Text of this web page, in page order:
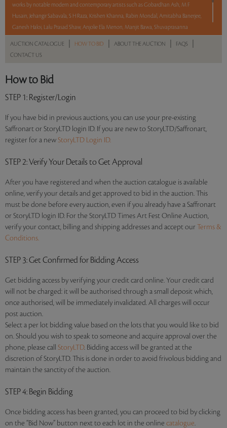
works by notable modern and contemporary artists such as Gobardhan Ash, M F
Husain, Jehangir Sabavala, S H Raza, Krishen Khanna, Rabin Mondal, Amitabha Banerjee,
Ganesh Haloi, Lalu Prasad Shaw, Anjolie Ela Menon, Manjit Bawa, Shuvaprasanna
Bhattacharya, Paresh Maity, T M Azis, and Debraj Goswami.
Sales touched a total of Rs 31,60,440(US $38,078)
AUCTION CATALOGUE HOW TO BID ABOUT THE AUCTION FAQS
CONTACT US
How to Bid
STEP 1: Register/Login
If you have bid in previous auctions, you can use your pre-existing
Saffronart or StoryLTD login ID. If you are new to StoryLTD/Saffronart,
register for a newStoryLTD Login ID.
STEP 2: Verify Your Details to Get Approval
After you have registered and when the auction catalogue is available
online, verify your details and get approved to bid in the auction. This
must be done before every auction, even if you already have a Saffronart
or StoryLTD login ID. For the StoryLTD Times Art Fest Online Auction,
verify your contact, billing and shipping addresses and accept our Terms &
Conditions.
STEP 3: Get Confirmed for Bidding Access
Get bidding access by verifying your credit card online. Your credit card
will not be charged: it will be authorised through a small deposit which,
once authorised, will be immediately invalidated. All charges will occur
post auction.
Select a per lot bidding value based on the lots that you would like to bid
on. Should you wish to speak to someone and acquire approval over the
phone, please call StoryLTD. Bidding access will be granted at the
discretion of StoryLTD. This is done in order to avoid frivolous bidding and
maintain the sanctity of the auction.
STEP 4: Begin Bidding
Once bidding access has been granted, you can proceed to bid by clicking
on the “Bid Now” button next to each lot in the online catalogue.